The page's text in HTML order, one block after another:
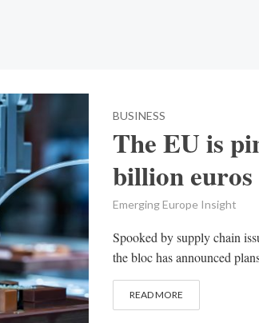
BUSINESS
The EU is
billion euros
Emerging Europe Insight
Spooked by supply chain
the bloc has announced
READ MORE